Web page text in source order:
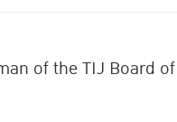
of the TIJ Board